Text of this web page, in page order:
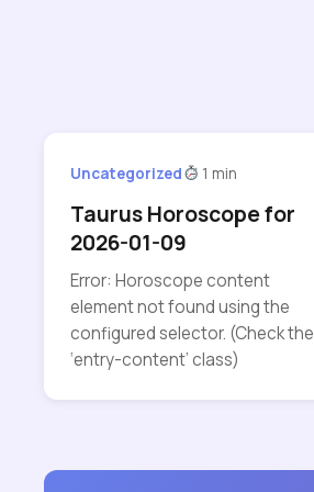
Uncategorized 1 min
Taurus Horoscope for
2026-01-09
Error: Horoscope content
element not found using the
configured selector. (Check the
‘entry-content’ class)